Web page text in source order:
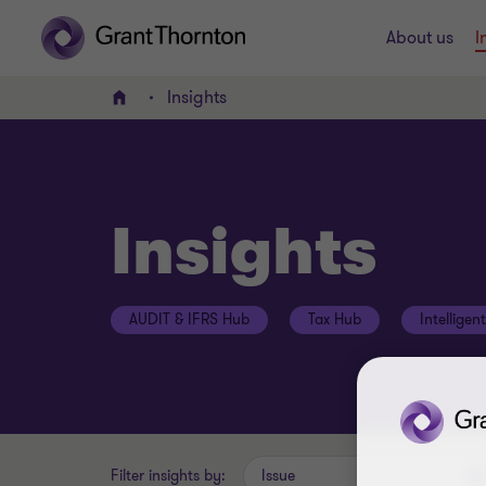
About us
Home Insights
Insights
AUDIT & IFRS Hub Tax Hub
Filter insights by: Issue